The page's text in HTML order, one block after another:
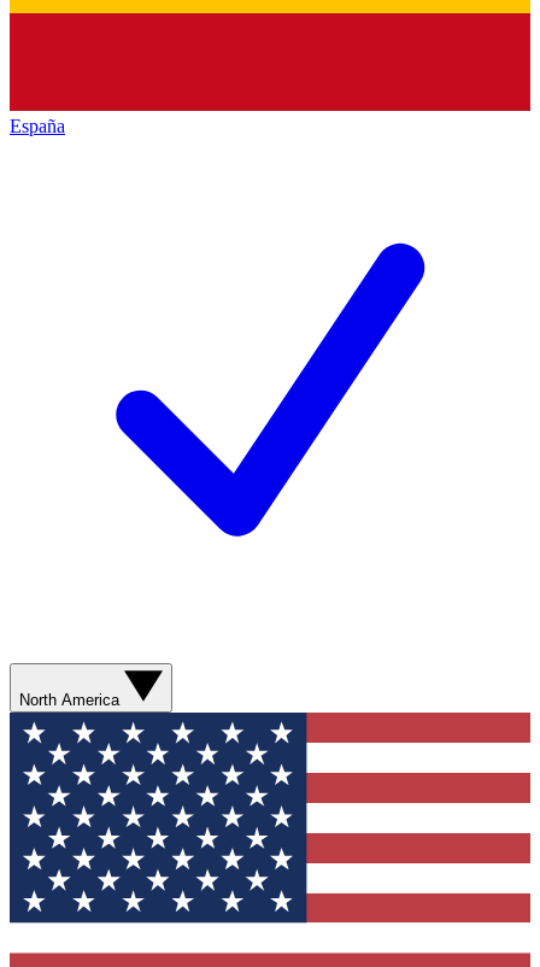
España
North America